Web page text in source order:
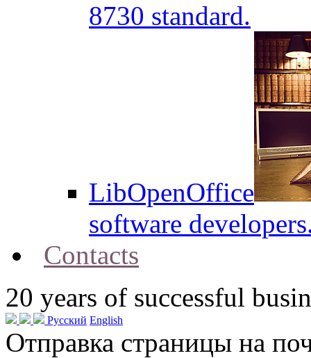
8730 standard.
LibOpenOffice
software
Contacts
20 years of successful
Русский English
Отправка страницы на